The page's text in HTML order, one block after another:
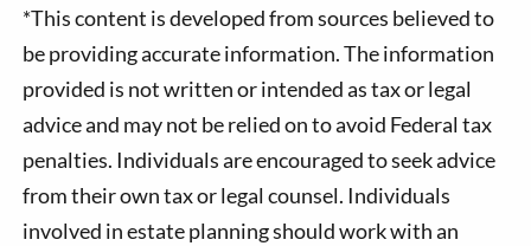
*This content is developed from sources believed to
be providing accurate information. The information
provided is not written or intended as tax or legal
advice and may not be relied on to avoid Federal tax
penalties. Individuals are encouraged to seek advice
from their own tax or legal counsel. Individuals
involved in estate planning should work with an